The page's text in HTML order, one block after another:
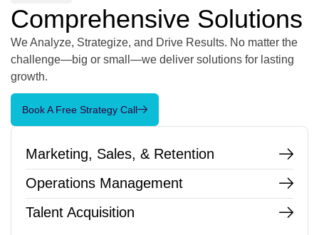
Comprehensive Solutions
We Analyze, Strategize, and Drive Results. No matter the
challenge—big or small—we deliver solutions for lasting
growth.
Book A Free Strategy Call
Marketing, Sales, & Retention
Operations Management
Talent Acquisition